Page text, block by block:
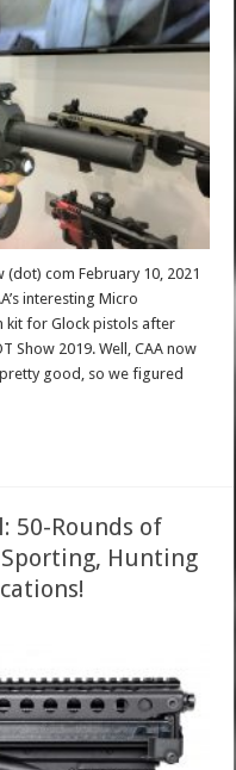
com February 10, 2021
interesting Micro
kit for Glock pistols after
Show 2019. Well, CAA now
pretty good, so we figured
50-Rounds of
Hunting